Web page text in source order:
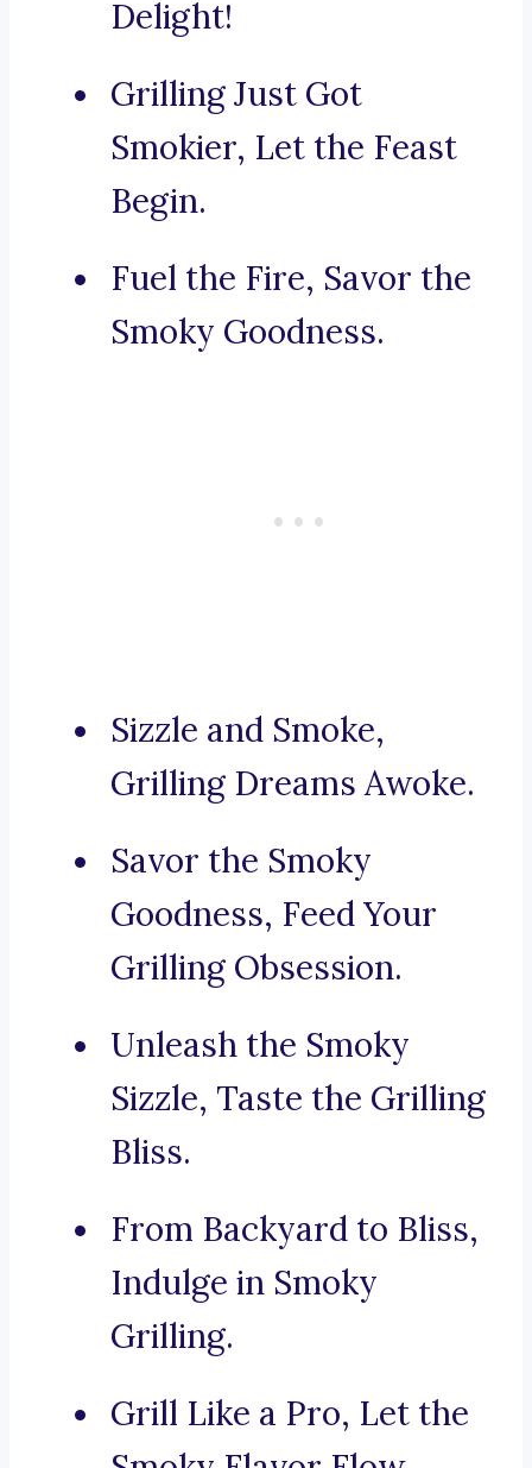
Delight!
Grilling Just Got
Smokier, Let the Feast
Begin.
Fuel the Fire, Savor the
Smoky Goodness.
Sizzle and Smoke,
Grilling Dreams Awoke.
Savor the Smoky
Goodness, Feed Your
Grilling Obsession.
Unleash the Smoky
Sizzle, Taste the Grilling
Bliss.
From Backyard to Bliss,
Indulge in Smoky
Grilling.
Grill Like a Pro, Let the